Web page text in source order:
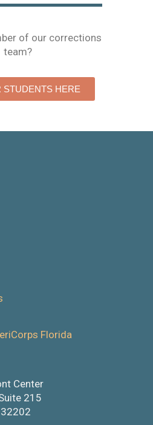
of our corrections
team?
STUDENTS HERE
Center
215